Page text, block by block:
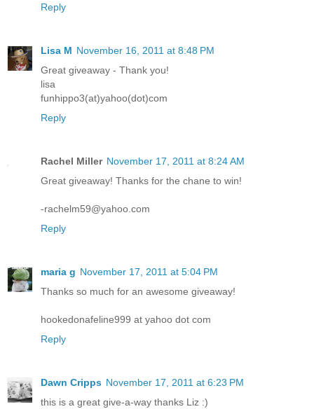
Reply
Lisa M November 16, 2011 at 8:48 PM
Great giveaway - Thank you!
lisa
funhippo3(at)yahoo(dot)com
Reply
Rachel Miller November 17, 2011 at 8:24 AM
Great giveaway! Thanks for the chane to win!
-rachelm59@yahoo.com
Reply
maria g November 17, 2011 at 5:04 PM
Thanks so much for an awesome giveaway!
hookedonafeline999 at yahoo dot com
Reply
Dawn Cripps November 17, 2011 at 6:23 PM
this is a great give-a-way thanks Liz :)